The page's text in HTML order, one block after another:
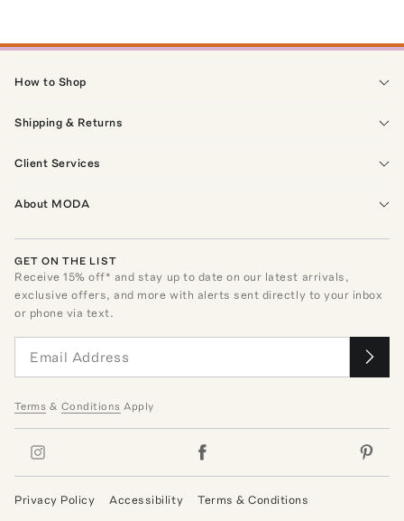
How to Shop
Shipping & Returns
Client Services
About MODA
GET ON THE LIST
Receive15% off* and stay up to date on our latest arrivals,
exclusive offers, and more with alerts sent directly to your inbox
or phone via text.
Terms & Conditions Apply
Privacy Policy Accessibility Terms & Conditions